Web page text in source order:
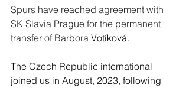
Spurs have reached agreement with
SK Slavia Prague for the permanent
transfer of Barbora Votíková.
The Czech Republic international
joined us in August, 2023, following